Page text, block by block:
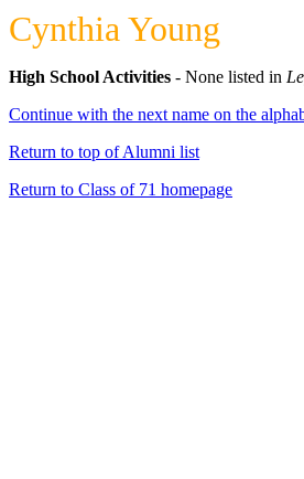
Cynthia Young
High School Activities - None listed in
Continue with the next name on the
Return to top of Alumni list
Return to Class of 71 homepage